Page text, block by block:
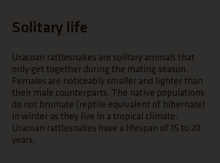
Solitary life
Uracoan rattlesnakes are solitary animals that
only get together during the mating season.
Females are noticeably smaller and lighter than
their male counterparts. The native populations
do not brumate (reptile equivalent of hibernate)
in winter as they live in a tropical climate.
Uracoan rattlesnakes have a lifespan of 15 to 20
years.